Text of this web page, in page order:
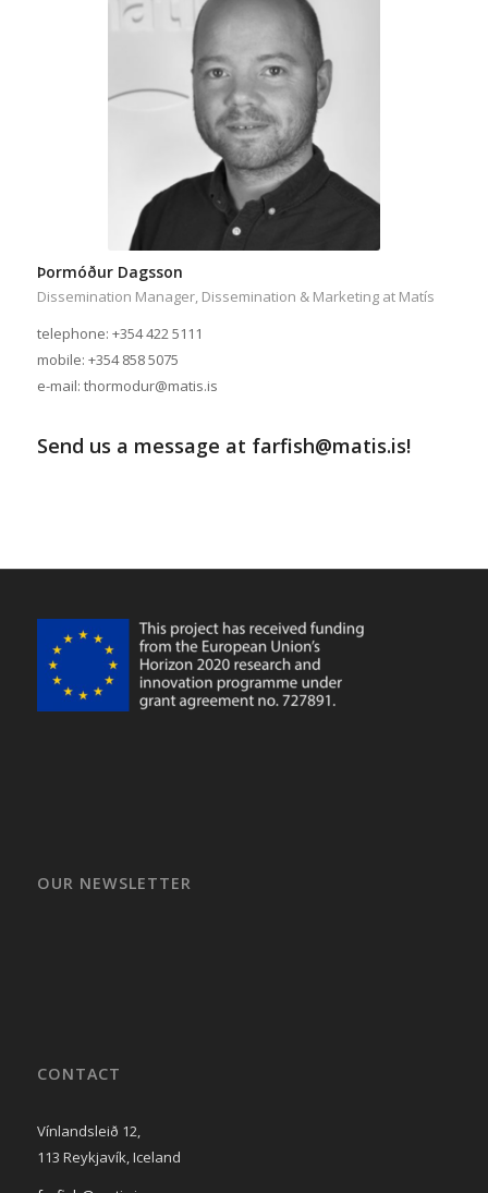
Þormóður Dagsson
Dissemination Manager, Dissemination & Marketing at Matís
telephone: +354 422 5111
mobile: +354 858 5075
e-mail: thormodur@matis.is
Send us a message at farfish@matis.is!
OUR NEWSLETTER
CONTACT
Vínlandsleið 12,
113 Reykjavík, Iceland